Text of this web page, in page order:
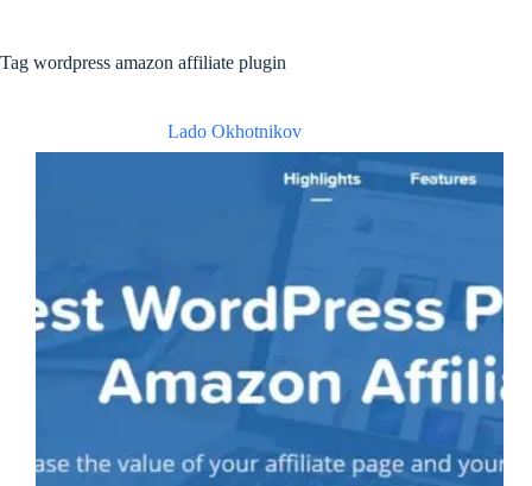
Tag wordpress amazon affiliate plugin
Lado Okhotnikov